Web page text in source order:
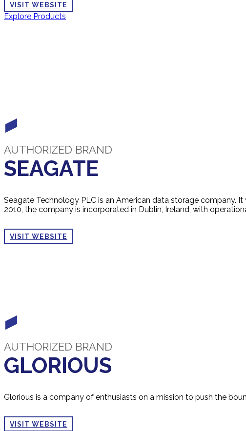
VISIT WEBSITE
Explore Products
AUTHORIZED BRAND
SEAGATE
Seagate Technology PLC is an American data storage company.
2010, the company is incorporated in Dublin, Ireland, with
VISIT WEBSITE
AUTHORIZED BRAND
GLORIOUS
Glorious is a company of enthusiasts on a mission to push the
VISIT WEBSITE